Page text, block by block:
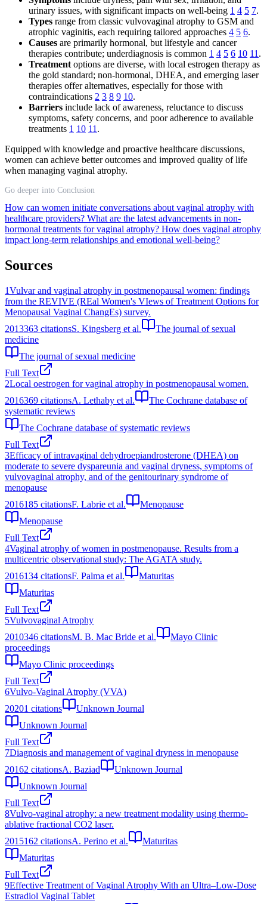
urinary issues, with significant impacts on well-being 1 4 5 7.
Types range from classic vulvovaginal atrophy to GSM and
atrophic vaginitis, each requiring tailored approaches 4 5 6.
Causes are primarily hormonal, but lifestyle and cancer
therapies contribute; underdiagnosis is common 1 4 5 6 10 11 .
Treatment options are diverse, with local estrogen therapy as
the gold standard; non-hormonal, DHEA, and emerging laser
therapies offer alternatives, especially for those with
contraindications 2 3 8 9 10.
Barriers include lack of awareness, reluctance to discuss
symptoms, safety concerns, and poor adherence to available
treatments 1 10 11 .
Equipped with knowledge and proactive healthcare discussions,
women can achieve better outcomes and improved quality of life
when managing vaginal atrophy.
Go deeper into Conclusion
How can women initiate conversations about vaginal atrophy with
healthcare providers? What are the latest advancements in non-
hormonal treatments for vaginal atrophy? How does vaginal atrophy
impact long-term relationships and emotional well-being?
Sources
1Vulvar and vaginal atrophy in postmenopausal women: findings
from the REVIVE (REal Women's VIews of Treatment Options for
Menopausal Vaginal ChangEs) survey.
2013363 citationsS. Kingsberg et al.
The journal of sexual
medicine
The journal of sexual medicine
Full Text
2Local oestrogen for vaginal atrophy in postmenopausal women.
2016369 citationsA. Lethaby et al.
The Cochrane database of
systematic reviews
The Cochrane database of systematic reviews
Full Text
3Efficacy of intravaginal dehydroepiandrosterone (DHEA) on
moderate to severe dyspareunia and vaginal dryness, symptoms of
vulvovaginal atrophy, and of the genitourinary syndrome of
menopause
2016185 citationsF. Labrie et al.
Menopause
Menopause
Full Text
4Vaginal atrophy of women in postmenopause. Results from a
multicentric observational study: The AGATA study.
2016134 citationsF. Palma et al.
Maturitas
Maturitas
Full Text
5Vulvovaginal Atrophy
2010346 citationsM. B. Mac Bride et al.
Mayo Clinic
proceedings
Mayo Clinic proceedings
Full Text
6Vulvo-Vaginal Atrophy (VVA)
20201 citations
Unknown Journal
Unknown Journal
Full Text
7Diagnosis and management of vaginal dryness in menopause
20162 citationsA. Baziad
Unknown Journal
Unknown Journal
Full Text
8Vulvo-vaginal atrophy: a new treatment modality using thermo-
ablative fractional CO2 laser.
2015162 citationsA. Perino et al.
Maturitas
Maturitas
Full Text
9Effective Treatment of Vaginal Atrophy With an Ultra–Low-Dose
Estradiol Vaginal Tablet